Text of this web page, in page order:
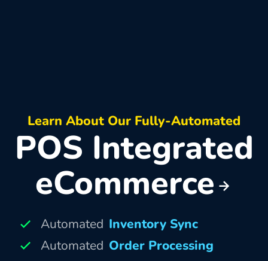
Learn About Our Fully-Automated
POS Integrated
eCommerce
Automated Inventory Sync
Automated Order Processing